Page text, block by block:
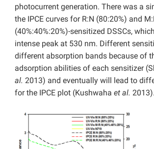
photocurrent generation. There was a
the IPCE curves for R:N (80:20%) and
(40%:40%:20%)-sensitized DSSCs,
intense peak at 530 nm. Different
different absorption bands because of
adsorption abilities of each sensitizer
al. 2013) and eventually will lead to
for the IPCE plot (Kushwaha et al. 2013).